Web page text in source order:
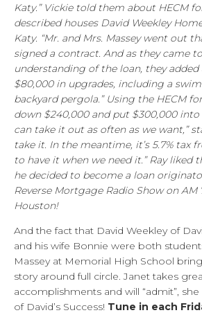
Katy.” Vickie told them about HECM
described houses David Weekley
Katy. “Mr. and Mrs. Massey went out
signed a contract. And as they came
understanding of the loan, they
$80,000 in upgrades, including a
backyard pergola.” Using the HECM
down $240,000 and put $300,000 into
can take it out as often as we want,”
take it. In the meantime, it’s 5.7% tax
to have it when we need it.” Ray liked
he decided to become a loan
Reverse Mortgage Radio Show on AM
Houston!
And the fact that David Weekley of
and his wife Bonnie were both
Massey at Memorial High School
story around full circle. Janet takes
accomplishments and will “admit”,
of David’s Success! Tune in each